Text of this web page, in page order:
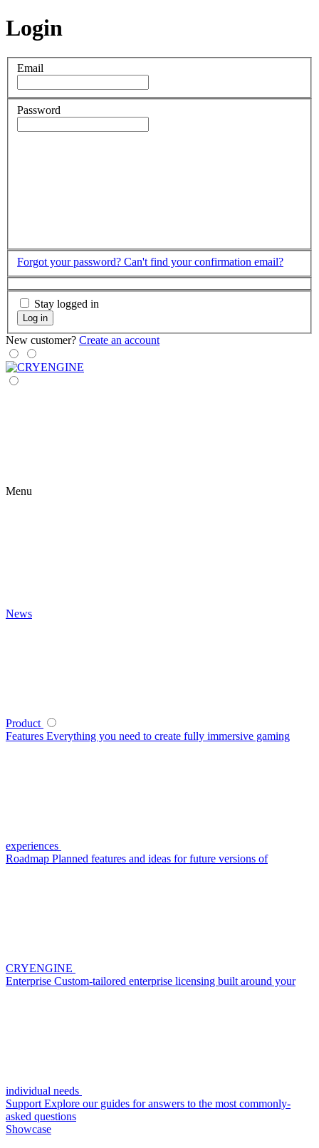
Login
Email
Password
Forgot your password? Can't find your confirmation email?
Stay logged in
Log in
New customer? Create an account
Menu
News
Product
Features Everything you need to create fully immersive gaming
experiences
Roadmap Planned features and ideas for future versions of
CRYENGINE
Enterprise Custom-tailored enterprise licensing built around your
individual needs
Support Explore our guides for answers to the most commonly-
asked questions
Showcase